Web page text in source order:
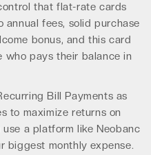
that flat-rate cards
fees, solid purchase
bonus, and this card
who pays their balance in
Bill Payments as
to maximize returns on
a platform like Neobanc
biggest monthly expense.